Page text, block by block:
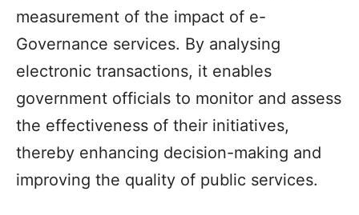
measurement of the impact of e-
Governance services. By analysing
electronic transactions, it enables
government officials to monitor and assess
the effectiveness of their initiatives,
thereby enhancing decision-making and
improving the quality of public services.